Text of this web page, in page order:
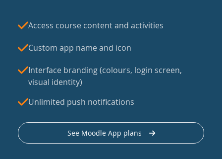
Access course content and activities
Custom app name and icon
Interface branding (colours, login screen,
visual identity)
Unlimited push notifications
See Moodle App plans